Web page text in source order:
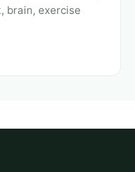
brain, exercise